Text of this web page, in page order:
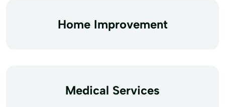
Home Improvement
Medical Services